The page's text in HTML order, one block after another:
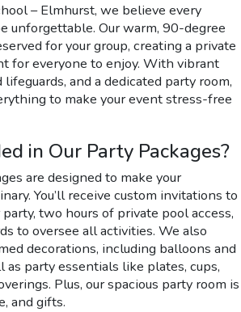
– Elmhurst, we believe every
unforgettable. Our warm, 90-degree
for your group, creating a private
for everyone to enjoy. With vibrant
and a dedicated party room,
to make your event stress-free
in Our Party Packages?
are designed to make your
You’ll receive custom invitations to
two hours of private pool access,
to oversee all activities. We also
decorations, including balloons and
as party essentials like plates, cups,
Plus, our spacious party room is
and gifts.